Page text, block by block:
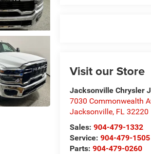
Visit our Store
Jacksonville Chrysler
7030 Commonwealth
Jacksonville, FL 32220
Sales:904-479-1332
Service:904-479-1505
Parts:904-479-0260